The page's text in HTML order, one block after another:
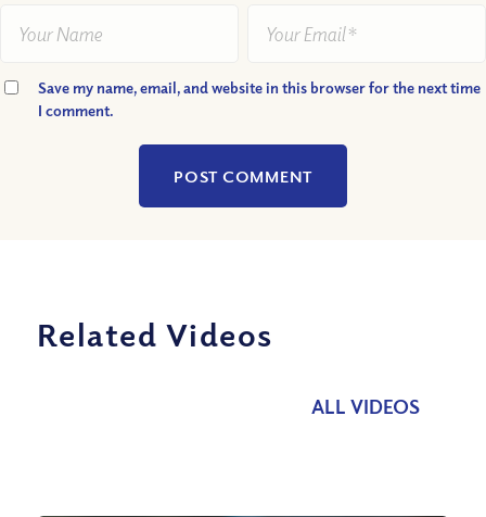
Save my name, email, and website in this browser for the next time
I comment.
Related Videos
ALL VIDEOS